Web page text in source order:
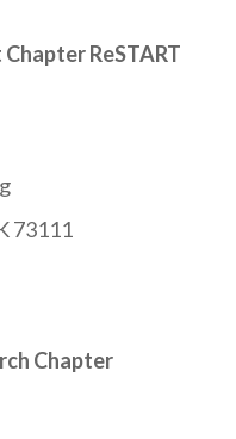
ReSTART
73111
Chapter